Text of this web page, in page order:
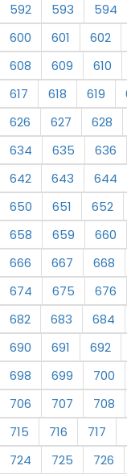
592
593 594
600
601 602
608
609 610
617
618 619
626
627 628
634
635 636
642
643 644
650
651 652
658
659 660
666
667 668
674
675 676
682
683 684
690
691 692
698
699 700
706
707 708
715
716 717
724
725 726